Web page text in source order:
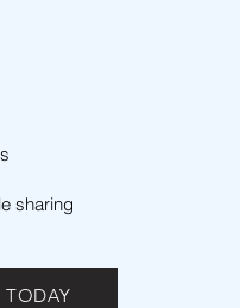
sharing
TODAY